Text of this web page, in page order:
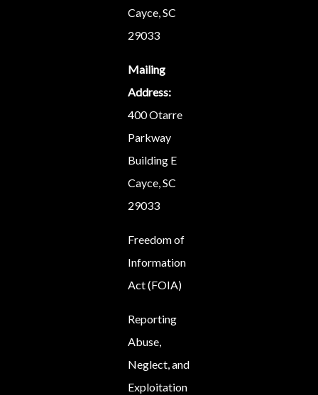
Cayce, SC
29033
Mailing
Address:
400 Otarre
Parkway
Building E
Cayce, SC
29033
Freedom of
Information
Act (FOIA)
Reporting
Abuse,
Neglect, and
Exploitation